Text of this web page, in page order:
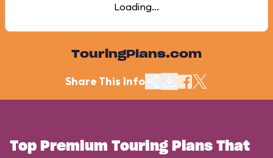
Loading...
TouringPlans.com
Share This Info
Top Premium Touring Plans That